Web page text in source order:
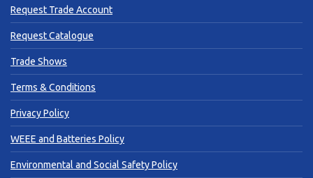
Request Trade Account
Request Catalogue
Trade Shows
Terms & Conditions
Privacy Policy
WEEE and Batteries Policy
Environmental and Social Safety Policy